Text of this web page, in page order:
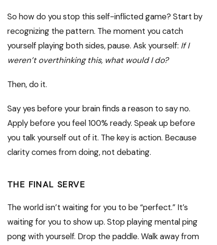
So how do you stop this self-inflicted game? Start by
recognizing the pattern. The moment you catch
yourself playing both sides, pause. Ask yourself: If I
weren’t overthinking this, what would I do?
Then, do it.
Say yes before your brain finds a reason to say no.
Apply before you feel 100% ready. Speak up before
you talk yourself out of it. The key is action. Because
clarity comes from doing, not debating.
THE FINAL SERVE
The world isn’t waiting for you to be “perfect.” It’s
waiting for you to show up. Stop playing mental ping
pong with yourself. Drop the paddle. Walk away from